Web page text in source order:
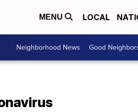
MENU LOCAL
Neighborhood News Good